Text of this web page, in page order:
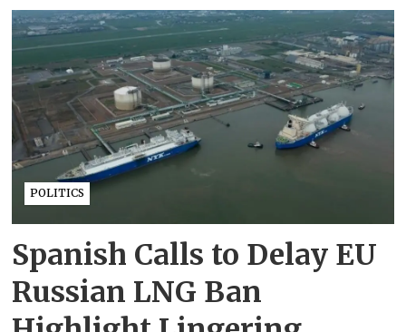
POLITICS
Spanish Calls to Delay EU
Russian LNG Ban